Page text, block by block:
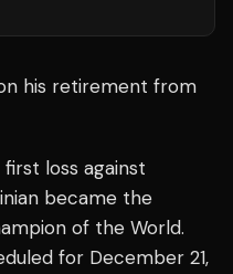
his retirement from
loss against
became the
of the World.
for December 21,